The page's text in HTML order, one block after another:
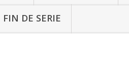
FIN DE SERIE